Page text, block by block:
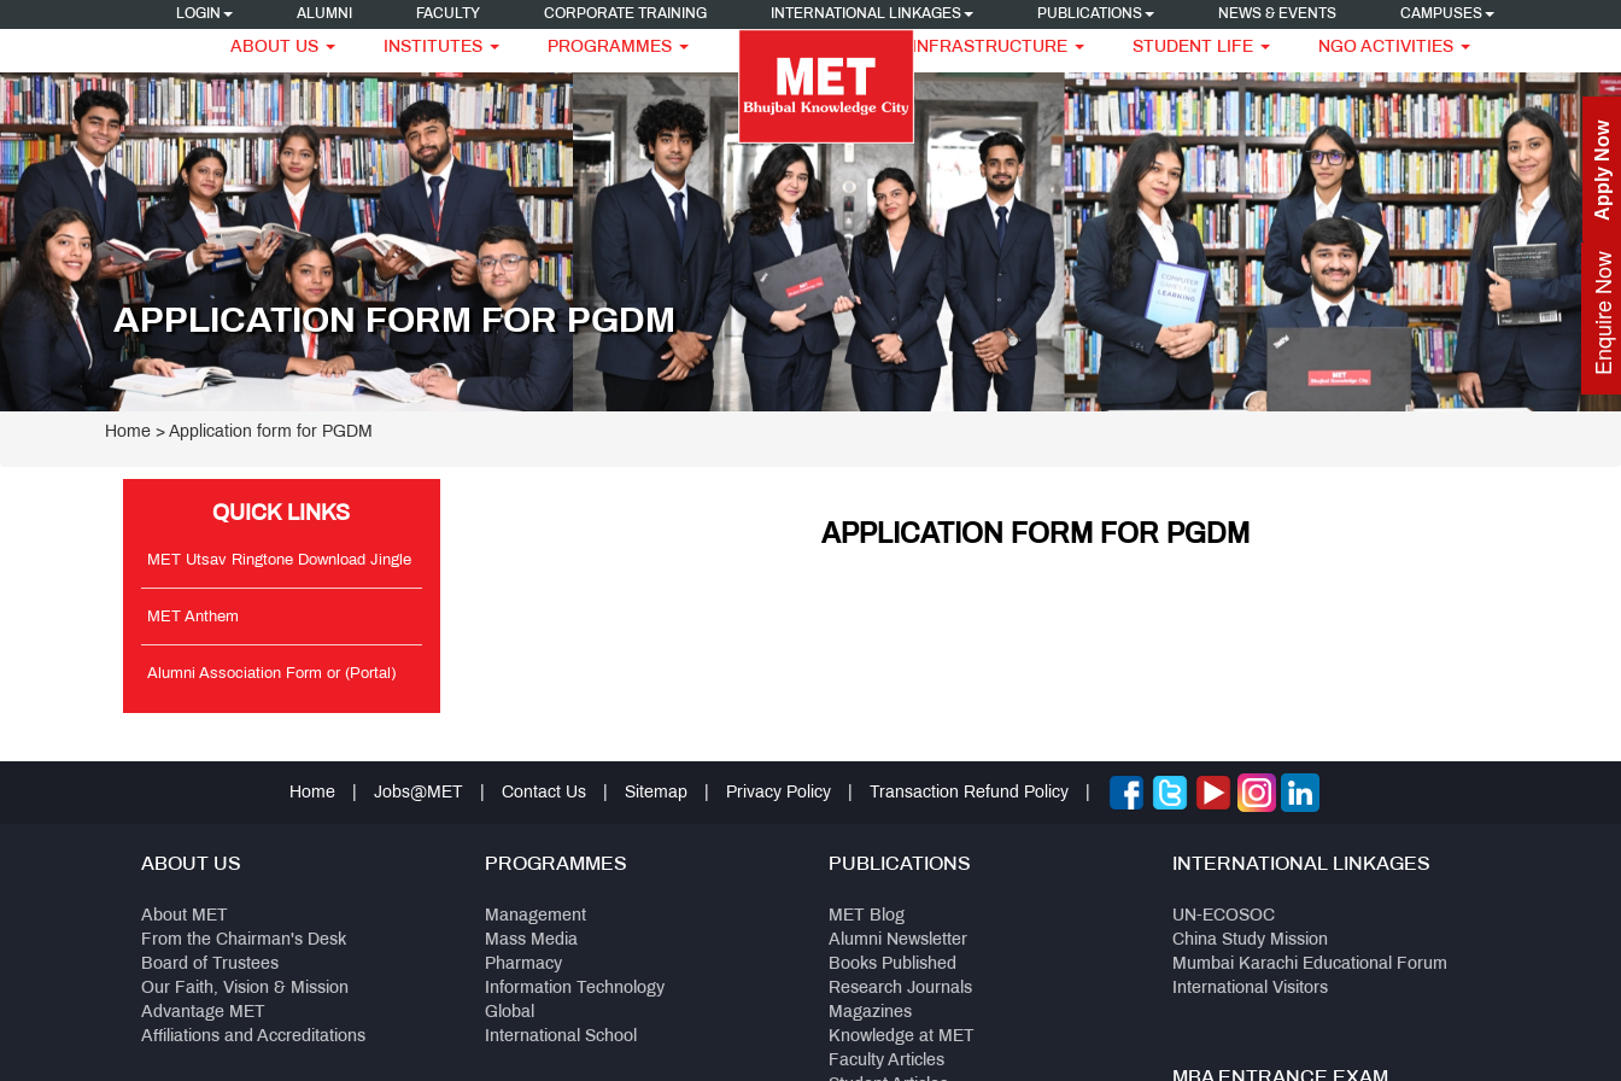
LOGIN ALUMNI FACULTY CORPORATE TRAINING INTERNATIONAL LINKAGES PUBLICATIONS NEWS & EVENTS CAMPUSES
ABOUT US INSTITUTES PROGRAMMES INFRASTRUCTURE STUDENT LIFE NGO ACTIVITIES
Enquire Now
Apply Now
APPLICATION FORM FOR PGDM
Home > Application form for PGDM
QUICK LINKS
MET Utsav Ringtone Download Jingle
MET Anthem
Alumni Association Form or (Portal)
APPLICATION FORM FOR PGDM
Home Jobs@MET Contact Us Sitemap Privacy Policy Transaction Refund Policy
ABOUT US
About MET
From the Chairman's Desk
Board of Trustees
Our Faith, Vision & Mission
Advantage MET
Affiliations and Accreditations
PROGRAMMES
Management
Mass Media
Pharmacy
Information Technology
Global
International School
PUBLICATIONS
MET Blog
Alumni Newsletter
Books Published
Research Journals
Magazines
Knowledge at MET
Faculty Articles
INTERNATIONAL LINKAGES
UN-ECOSOC
China Study Mission
Mumbai Karachi Educational Forum
International Visitors